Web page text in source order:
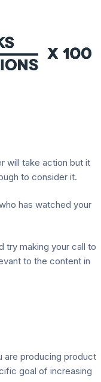
will take action but it
to consider it.
has watched your
try making your call to
to the content in
are producing product
goal of increasing